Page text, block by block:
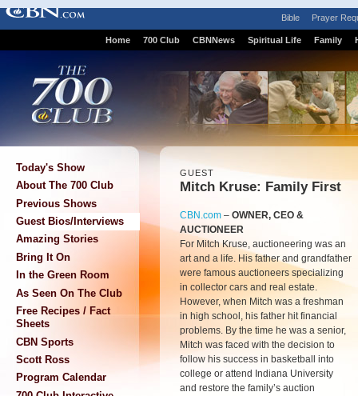
Bible Prayer
Home 700 Club CBNNews Spiritual Life Family
Today's Show
About The 700 Club
Previous Shows
Guest Bios/Interviews
Amazing Stories
Bring It On
In the Green Room
As Seen On The Club
Free Recipes / Fact
Sheets
CBN Sports
Scott Ross
Program Calendar
GUEST
Mitch Kruse: Family First
CBN.com – OWNER, CEO &
AUCTIONEER
For Mitch Kruse, auctioneering was an
art and a life. His father and grandfather
were famous auctioneers specializing
in collector cars and real estate.
However, when Mitch was a freshman
in high school, his father hit financial
problems. By the time he was a senior,
Mitch was faced with the decision to
follow his success in basketball into
college or attend Indiana University
and restore the family’s auction